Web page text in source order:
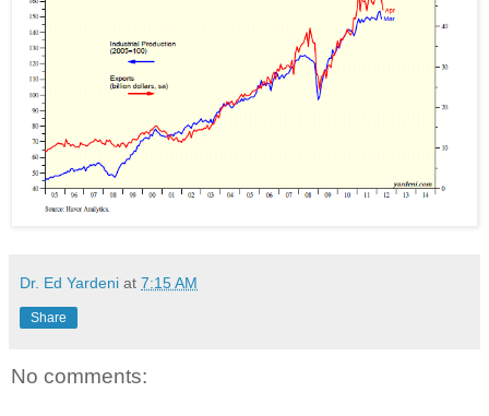
Dr. Ed Yardeni at 7:15 AM
Share
No comments: